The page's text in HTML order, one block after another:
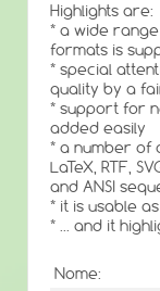
Highlights are:
* a wide
formats is
* special
quality by a
* support for
added easily
* a number of
LaTeX, RTF,
and ANSI
* it is usable
* ... and it
Nome: